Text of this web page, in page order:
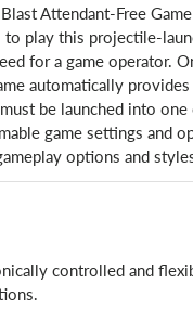
Attendant-Free
play this projectile-
for a game operator.
automatically
be launched into
game settings and
options and
controlled and